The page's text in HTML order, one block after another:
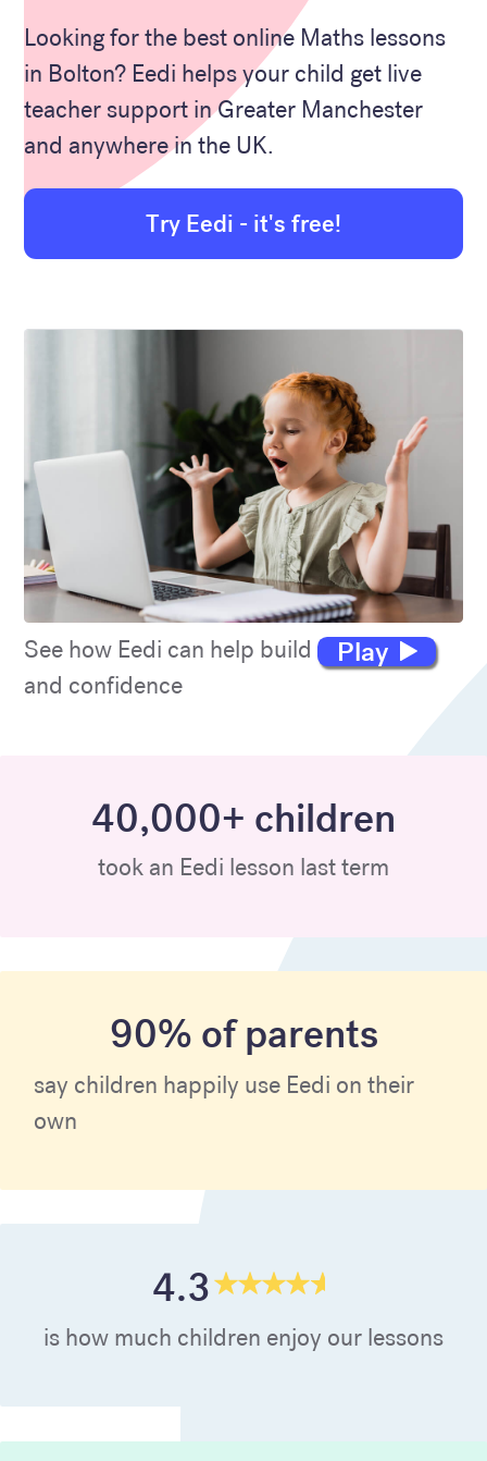
Looking for the best online Maths lessons
in Bolton? Eedi helps your child get live
teacher support in Greater Manchester
and anywhere in the UK.
Try Eedi - it's free!
Play
See how Eedi can help build maths skills
and confidence
40,000+ children
took an Eedi lesson last term
90% of parents
say children happily use Eedi on their
own
4.3
is how much children enjoy our lessons